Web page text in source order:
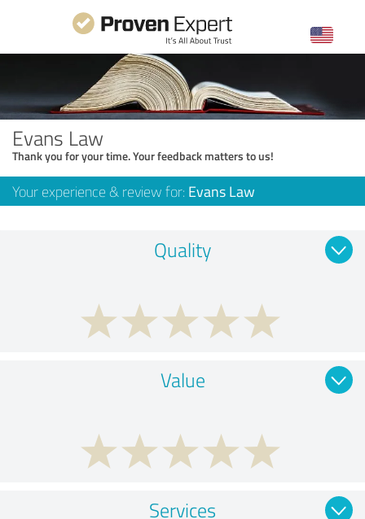
Evans Law
Thank you for your time. Your feedback matters to us!
Your experience & review for: Evans Law
Quality
Value
Services